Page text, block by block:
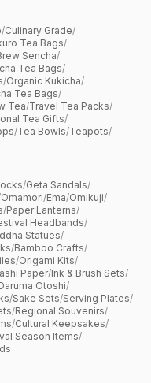
/Culinary Grade/
Tea Bags/
Sencha/
Tea Bags/
/Organic Kukicha/
Tea Bags/
Tea/Travel Tea Packs/
Tea Gifts/
/Tea Bowls/Teapots/
/Geta Sandals/
Omamori/Ema/Omikuji/
/Paper Lanterns/
Headbands/
Statues/
/Bamboo Crafts/
/Origami Kits/
Paper/Ink & Brush Sets/
Otoshi/
/Sake Sets/Serving Plates/
/Regional Souvenirs/
/Cultural Keepsakes/
Season Items/